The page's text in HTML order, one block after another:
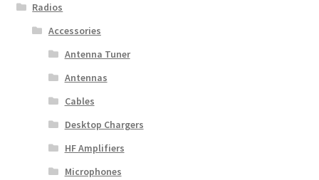
Radios
Accessories
Antenna Tuner
Antennas
Cables
Desktop Chargers
HF Amplifiers
Microphones